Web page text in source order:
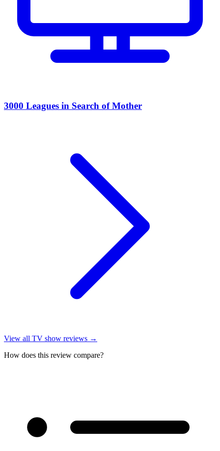
3000 Leagues in Search of Mother
View all TV show reviews →
How does this review compare?